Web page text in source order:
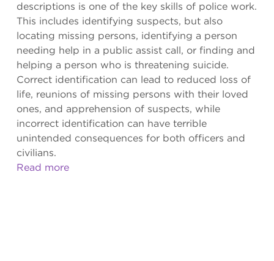
descriptions is one of the key skills of police work.
This includes identifying suspects, but also
locating missing persons, identifying a person
needing help in a public assist call, or finding and
helping a person who is threatening suicide.
Correct identification can lead to reduced loss of
life, reunions of missing persons with their loved
ones, and apprehension of suspects, while
incorrect identification can have terrible
unintended consequences for both officers and
civilians.
Read more